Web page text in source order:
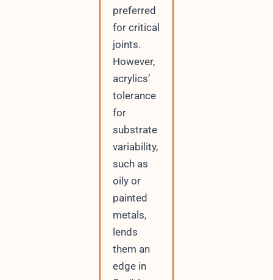
preferred
for critical
joints.
However,
acrylics’
tolerance
for
substrate
variability,
such as
oily or
painted
metals,
lends
them an
edge in